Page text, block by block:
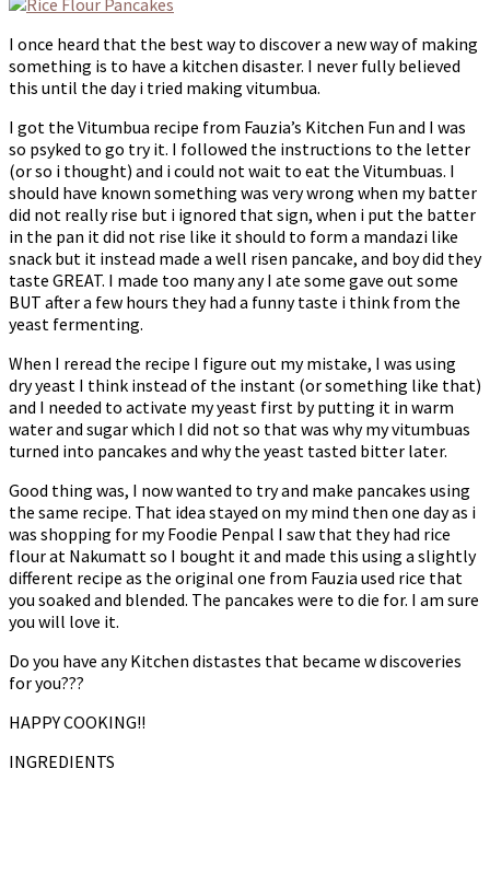
I once heard that the best way to discover a new way of making
something is to have a kitchen disaster. I never fully believed
this until the day i tried making vitumbua.
I got the Vitumbua recipe from Fauzia’s Kitchen Fun and I was
so psyked to go try it. I followed the instructions to the letter
(or so i thought) and i could not wait to eat the Vitumbuas. I
should have known something was very wrong when my batter
did not really rise but i ignored that sign, when i put the batter
in the pan it did not rise like it should to form a mandazi like
snack but it instead made a well risen pancake, and boy did they
taste GREAT. I made too many any I ate some gave out some
BUT after a few hours they had a funny taste i think from the
yeast fermenting.
When I reread the recipe I figure out my mistake, I was using
dry yeast I think instead of the instant (or something like that)
and I needed to activate my yeast first by putting it in warm
water and sugar which I did not so that was why my vitumbuas
turned into pancakes and why the yeast tasted bitter later.
Good thing was, I now wanted to try and make pancakes using
the same recipe. That idea stayed on my mind then one day as i
was shopping for my Foodie Penpal I saw that they had rice
flour at Nakumatt so I bought it and made this using a slightly
different recipe as the original one from Fauzia used rice that
you soaked and blended. The pancakes were to die for. I am sure
you will love it.
Do you have any Kitchen distastes that became w discoveries
for you???
HAPPY COOKING!!
INGREDIENTS